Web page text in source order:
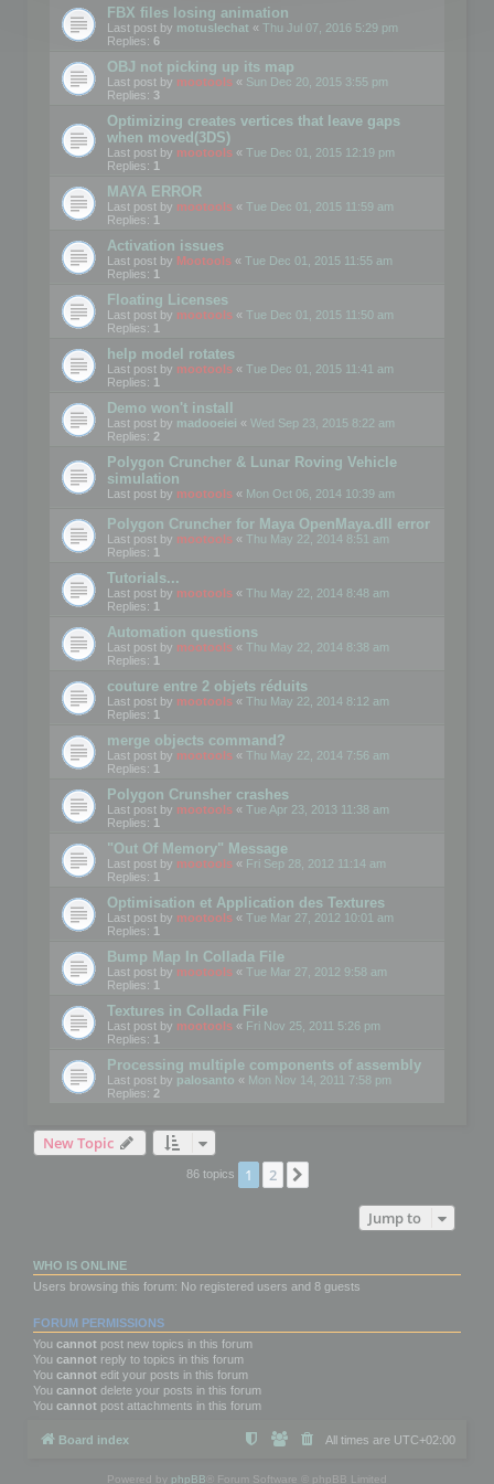
FBX files losing animation
Last post by motuslechat « Thu Jul 07, 2016 5:29 pm
Replies: 6
OBJ not picking up its map
Last post by mootools « Sun Dec 20, 2015 3:55 pm
Replies: 3
Optimizing creates vertices that leave gaps
when moved(3DS)
Last post by mootools « Tue Dec 01, 2015 12:19 pm
Replies: 1
MAYA ERROR
Last post by mootools « Tue Dec 01, 2015 11:59 am
Replies: 1
Activation issues
Last post by Mootools « Tue Dec 01, 2015 11:55 am
Replies: 1
Floating Licenses
Last post by mootools « Tue Dec 01, 2015 11:50 am
Replies: 1
help model rotates
Last post by mootools « Tue Dec 01, 2015 11:41 am
Replies: 1
Demo won't install
Last post by madooeiei « Wed Sep 23, 2015 8:22 am
Replies: 2
Polygon Cruncher & Lunar Roving Vehicle
simulation
Last post by mootools « Mon Oct 06, 2014 10:39 am
Polygon Cruncher for Maya OpenMaya.dll error
Last post by mootools « Thu May 22, 2014 8:51 am
Replies: 1
Tutorials...
Last post by mootools « Thu May 22, 2014 8:48 am
Replies: 1
Automation questions
Last post by mootools « Thu May 22, 2014 8:38 am
Replies: 1
couture entre 2 objets réduits
Last post by mootools « Thu May 22, 2014 8:12 am
Replies: 1
merge objects command?
Last post by mootools « Thu May 22, 2014 7:56 am
Replies: 1
Polygon Crunsher crashes
Last post by mootools « Tue Apr 23, 2013 11:38 am
Replies: 1
"Out Of Memory" Message
Last post by mootools « Fri Sep 28, 2012 11:14 am
Replies: 1
Optimisation et Application des Textures
Last post by mootools « Tue Mar 27, 2012 10:01 am
Replies: 1
Bump Map In Collada File
Last post by mootools « Tue Mar 27, 2012 9:58 am
Replies: 1
Textures in Collada File
Last post by mootools « Fri Nov 25, 2011 5:26 pm
Replies: 1
Processing multiple components of assembly
Last post by palosanto « Mon Nov 14, 2011 7:58 pm
Replies: 2
New Topic
86 topics 1 2
Jump to
WHO IS ONLINE
Users browsing this forum: No registered users and 8 guests
FORUM PERMISSIONS
You cannot post new topics in this forum
You cannot reply to topics in this forum
You cannot edit your posts in this forum
You cannot delete your posts in this forum
You cannot post attachments in this forum
Board index All times are UTC+02:00
Powered by phpBB ® Forum Software © phpBB Limited